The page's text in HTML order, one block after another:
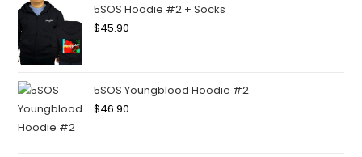
5SOS Hoodie #2 + Socks
$45.90
5SOS Youngblood Hoodie #2
$46.90